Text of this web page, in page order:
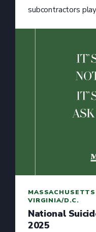
subcontractors
MASSACHUSETTS
VIRGINIA/D.C.
National
2025